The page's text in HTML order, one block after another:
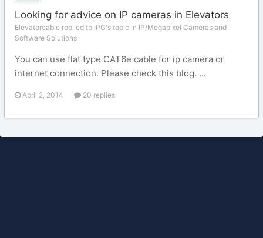
Looking for advice on IP cameras in Elevators
Elevatorcable replied to IPG's topic in IP/Megapixel Cameras and
Software Solutions
You can use flat type CAT6e cable for ip camera or
internet connection. Please check this blog. ...
April 2, 2014 20 replies